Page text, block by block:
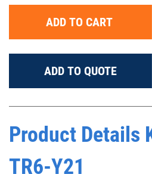
ADD TO CART
ADD TO QUOTE
Product Details
TR6-Y21